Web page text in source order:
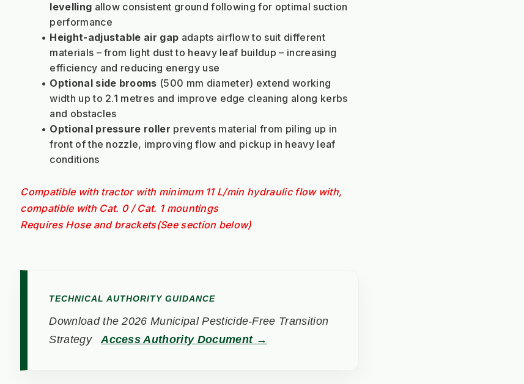
levelling allow consistent ground following for optimal suction
performance
Height-adjustable air gap adapts airflow to suit different
materials – from light dust to heavy leaf buildup – increasing
efficiency and reducing energy use
Optional side brooms (500 mm diameter) extend working
width up to 2.1 metres and improve edge cleaning along kerbs
and obstacles
Optional pressure roller prevents material from piling up in
front of the nozzle, improving flow and pickup in heavy leaf
conditions
Compatible with tractor with minimum 11 L/min hydraulic flow with,
compatible with Cat. 0 / Cat. 1 mountings
Requires Hose and brackets(See section below)
TECHNICAL AUTHORITY GUIDANCE
Download the 2026 Municipal Pesticide-Free Transition
Strategy
Access Authority Document →